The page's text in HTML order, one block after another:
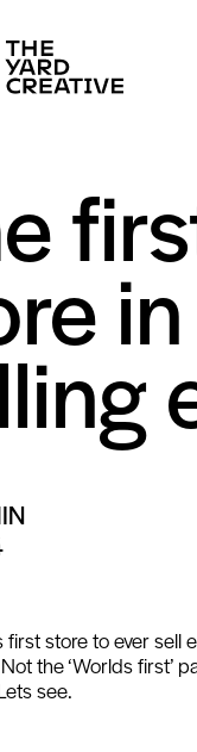
store to ever sell
the ‘Worlds first’
see.